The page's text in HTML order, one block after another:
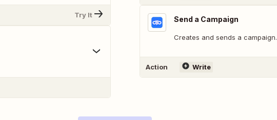
Try It Send a Campaign
Creates and sends a campaign.
Action Write